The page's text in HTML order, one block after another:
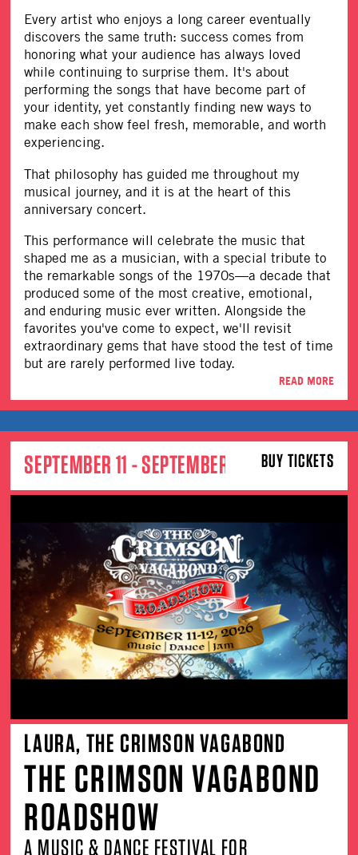
Every artist who enjoys a long career eventually
discovers the same truth: success comes from
honoring what your audience has always loved
while continuing to surprise them. It's about
performing the songs that have become part of
your identity, yet constantly finding new ways to
make each show feel fresh, memorable, and worth
experiencing.
That philosophy has guided me throughout my
musical journey, and it is at the heart of this
anniversary concert.
This performance will celebrate the music that
shaped me as a musician, with a special tribute to
the remarkable songs of the 1970s—a decade that
produced some of the most creative, emotional,
and enduring music ever written. Alongside the
favorites you've come to expect, we'll revisit
extraordinary gems that have stood the test of time
but are rarely performed live today.
READ MORE
BUY TICKETS
SEPTEMBER 11 - SEPTEMBER 12
LAURA, THE CRIMSON VAGABOND
THE CRIMSON VAGABOND
ROADSHOW
A MUSIC & DANCE FESTIVAL FOR